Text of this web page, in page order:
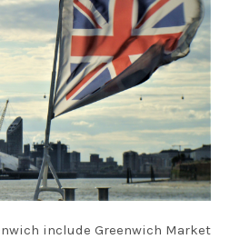
include Greenwich Market